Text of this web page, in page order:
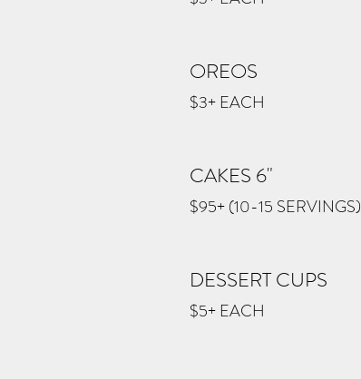
OREOS
$3+ EACH
CAKES 6"
$95+ (10-15 SERVINGS)
DESSERT CUPS
$5+ EACH